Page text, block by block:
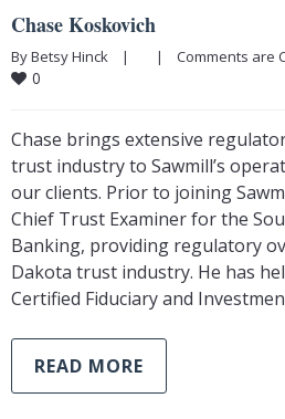
Chase Koskovich
By Betsy Hinck    |        | Comments are
0
Chase brings extensive
trust industry to Sawmill’s
our clients. Prior to joining
Chief Trust Examiner for the
Banking, providing regulatory
Dakota trust industry. He has
Certified Fiduciary and
READ MORE